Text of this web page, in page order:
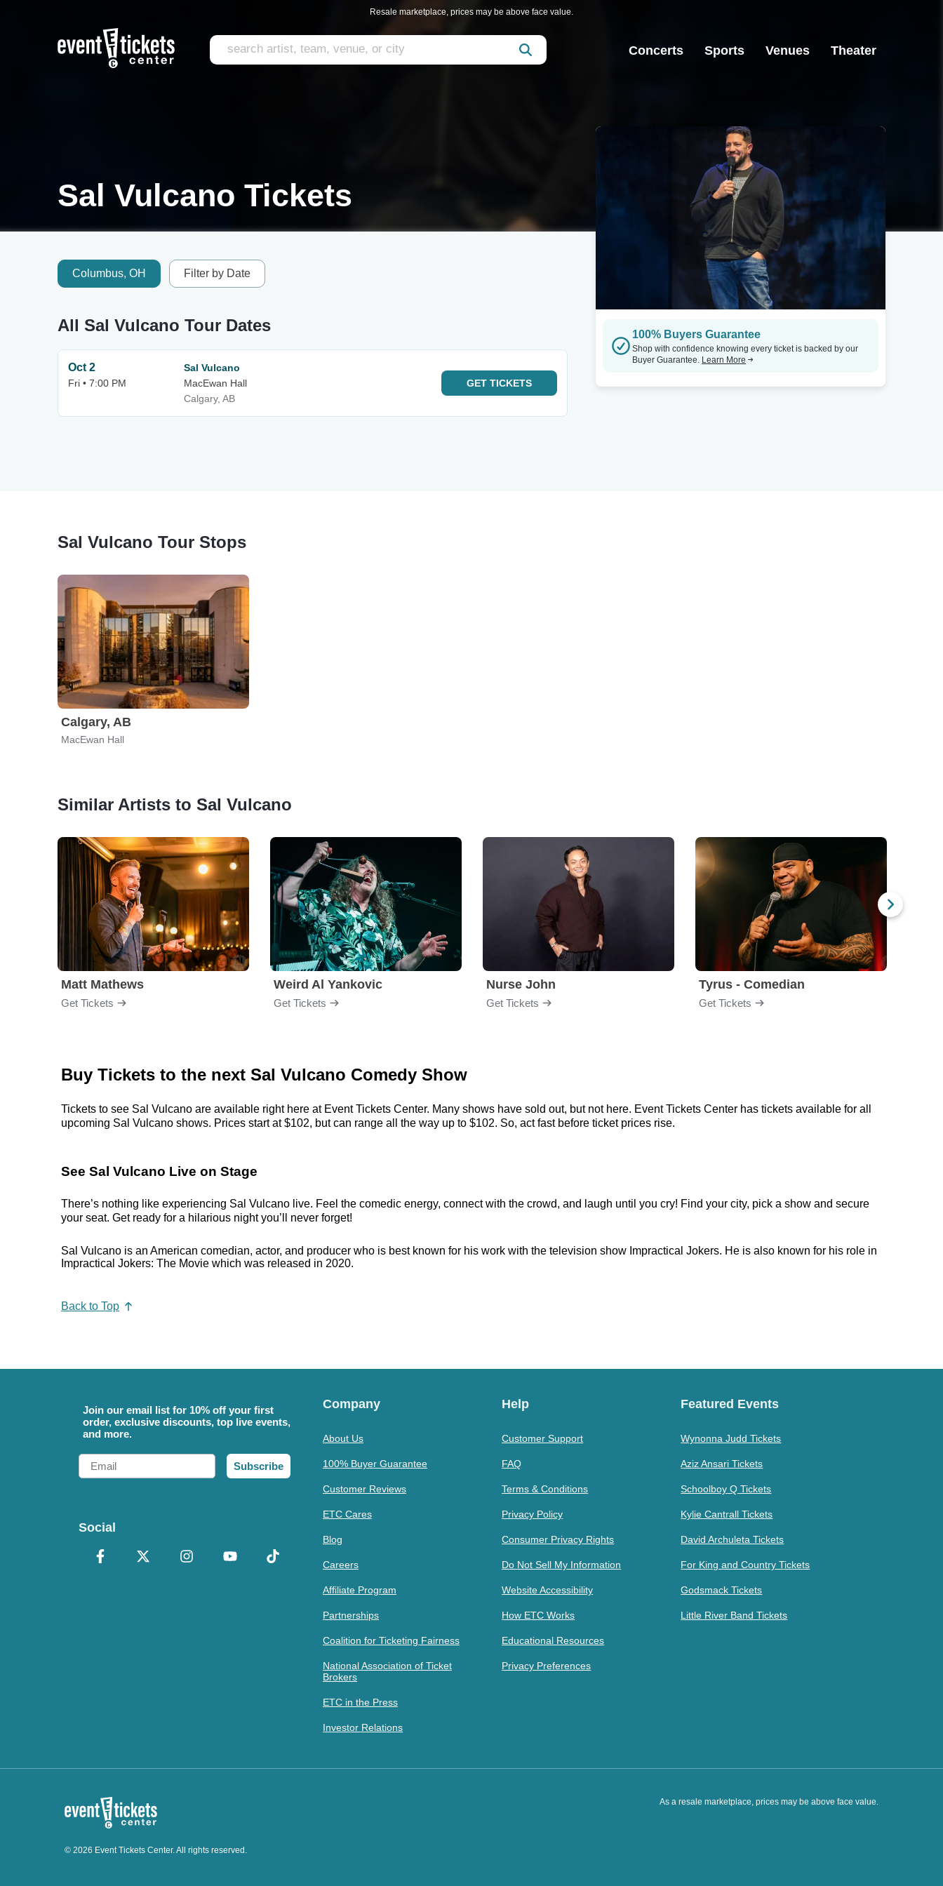
Resale marketplace, prices may be above face value.
Concerts Sports Venues Theater
Sal Vulcano Tickets
Columbus, OH Filter by Date
All Sal Vulcano Tour Dates
Oct 2
Fri • 7:00 PM
Sal Vulcano
MacEwan Hall
Calgary, AB
GET TICKETS
100% Buyers Guarantee
Shop with confidence knowing every ticket is backed by our
Buyer Guarantee. Learn More
Sal Vulcano Tour Stops
Calgary, AB
MacEwan Hall
Similar Artists to Sal Vulcano
Matt Mathews
Get Tickets
Weird Al Yankovic
Get Tickets
Nurse John
Get Tickets
Tyrus - Comedian
Get Tickets
Buy Tickets to the next Sal Vulcano Comedy Show
Tickets to see Sal Vulcano are available right here at Event Tickets Center. Many shows have sold out, but not here. Event Tickets Center has tickets available for all
upcoming Sal Vulcano shows. Prices start at $102, but can range all the way up to $102. So, act fast before ticket prices rise.
See Sal Vulcano Live on Stage
There’s nothing like experiencing Sal Vulcano live. Feel the comedic energy, connect with the crowd, and laugh until you cry! Find your city, pick a show and secure
your seat. Get ready for a hilarious night you’ll never forget!
Sal Vulcano is an American comedian, actor, and producer who is best known for his work with the television show Impractical Jokers. He is also known for his role in
Impractical Jokers: The Movie which was released in 2020.
Back to Top
Join our email list for 10% off your first
order, exclusive discounts, top live events,
and more.
Email
Subscribe
Social
Company
About Us
100% Buyer Guarantee
Customer Reviews
ETC Cares
Blog
Careers
Affiliate Program
Partnerships
Coalition for Ticketing Fairness
National Association of Ticket
Brokers
ETC in the Press
Investor Relations
Help
Customer Support
FAQ
Terms & Conditions
Privacy Policy
Consumer Privacy Rights
Do Not Sell My Information
Website Accessibility
How ETC Works
Educational Resources
Privacy Preferences
Featured Events
Wynonna Judd Tickets
Aziz Ansari Tickets
Schoolboy Q Tickets
Kylie Cantrall Tickets
David Archuleta Tickets
For King and Country Tickets
Godsmack Tickets
Little River Band Tickets
As a resale marketplace, prices may be above face value.
© 2026 Event Tickets Center. All rights reserved.